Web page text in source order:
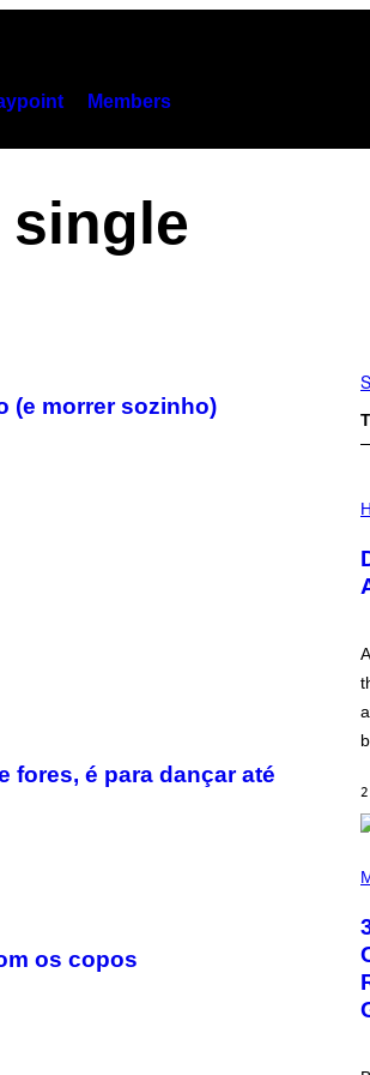
Members
single
(e morrer sozinho)
fores, é para dançar até
os copos
L
S
T
R
I
N
Y
R
S
A
.
2
H
O
B
Y
G
R
E